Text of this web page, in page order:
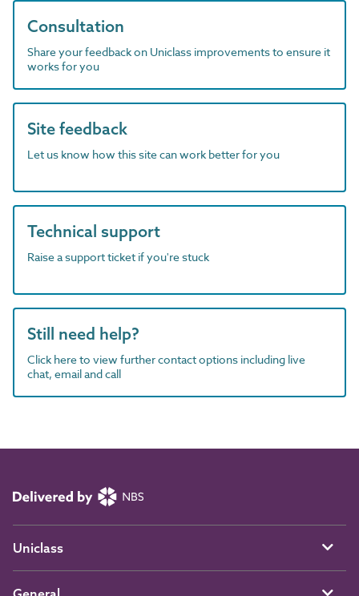
Consultation
Share your feedback on Uniclass improvements to ensure it
works for you
Site feedback
Let us know how this site can work better for you
Technical support
Raise a support ticket if you're stuck
Still need help?
Click here to view further contact options including live
chat, email and call
Uniclass